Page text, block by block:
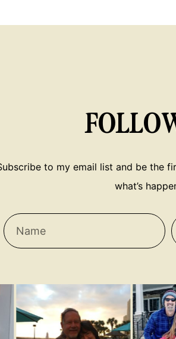
to my email list and be the
what’s